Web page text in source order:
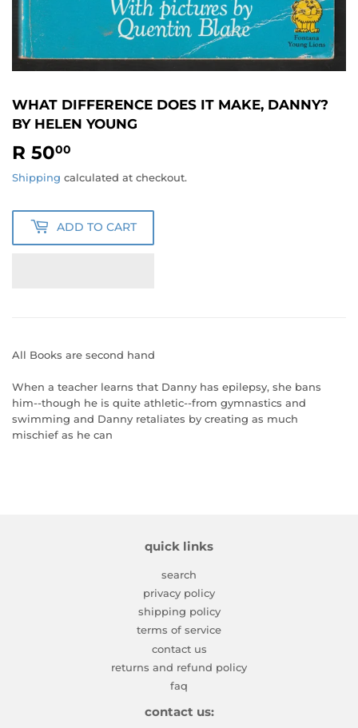
WHAT DIFFERENCE DOES IT MAKE, DANNY?
BY HELEN YOUNG
R 5000
50.00
Shipping calculated at checkout.
ADD TO CART
All Books are second hand
When a teacher learns that Danny has epilepsy, she bans
him--though he is quite athletic--from gymnastics and
swimming and Danny retaliates by creating as much
mischief as he can
quick links
search
privacy policy
shipping policy
terms of service
contact us
returns and refund policy
faq
contact us: